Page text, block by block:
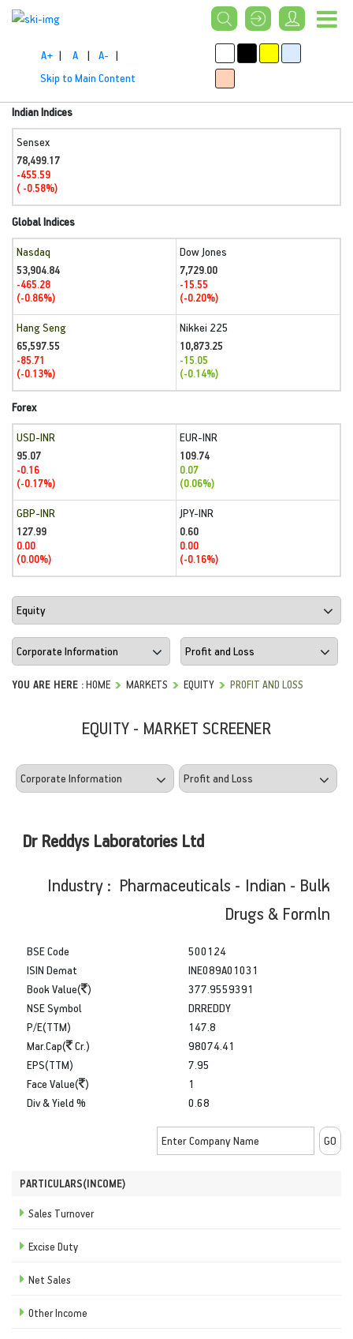
A+ | A | A- |
Skip to Main Content
Indian Indices
Sensex
78,499.17
-455.59
( -0.58%)
Global Indices
Nasdaq
53,904.84
-465.28
(-0.86%)
Dow Jones
7,729.00
-15.55
(-0.20%)
Hang Seng
65,597.55
-85.71
(-0.13%)
Nikkei 225
10,873.25
-15.05
(-0.14%)
Forex
USD-INR
95.07
-0.16
(-0.17%)
EUR-INR
109.74
0.07
(0.06%)
GBP-INR
127.99
0.00
(0.00%)
JPY-INR
0.60
0.00
(-0.16%)
YOU ARE HERE :HOME MARKETS EQUITY PROFIT AND LOSS
EQUITY - MARKET SCREENER
Dr Reddys Laboratories Ltd
Industry : Pharmaceuticals - Indian - Bulk
Drugs & Formln
BSE Code
ISIN Demat
Book Value( )
500124
INE089A01031
377.9559391
NSE Symbol
P/E(TTM)
Mar.Cap(
Cr.)
DRREDDY
147.8
98074.41
EPS(TTM)
Face Value( )
Div & Yield %
7.95
1
0.68
PARTICULARS(INCOME)
Sales Turnover
Excise Duty
Net Sales
Other Income